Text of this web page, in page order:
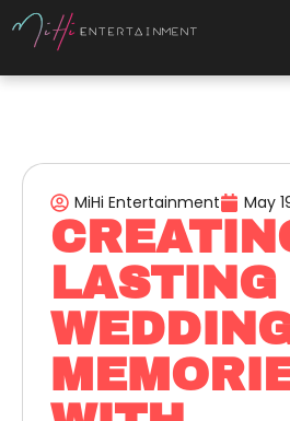
MiHi Entertainment May
LASTING